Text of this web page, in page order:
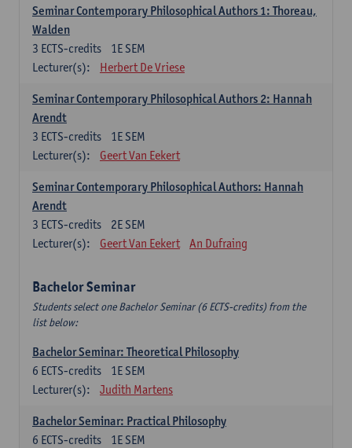
Seminar Contemporary Philosophical Authors 1: Thoreau,
Walden
1E SEM
3 ECTS-credits
Lecturer(s):
Herbert De Vriese
Seminar Contemporary Philosophical Authors 2: Hannah
Arendt
1E SEM
3 ECTS-credits
Lecturer(s):
Geert Van Eekert
Seminar Contemporary Philosophical Authors: Hannah
Arendt
2E SEM
3 ECTS-credits
Lecturer(s):
Geert Van Eekert An Dufraing
Bachelor Seminar
Students select one Bachelor Seminar (6 ECTS-credits) from the
list below:
Bachelor Seminar: Theoretical Philosophy
1E SEM
6 ECTS-credits
Lecturer(s):
Judith Martens
Bachelor Seminar: Practical Philosophy
1E SEM
6 ECTS-credits